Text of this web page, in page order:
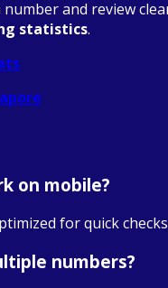
and review
statistics.
on mobile?
for quick
numbers?